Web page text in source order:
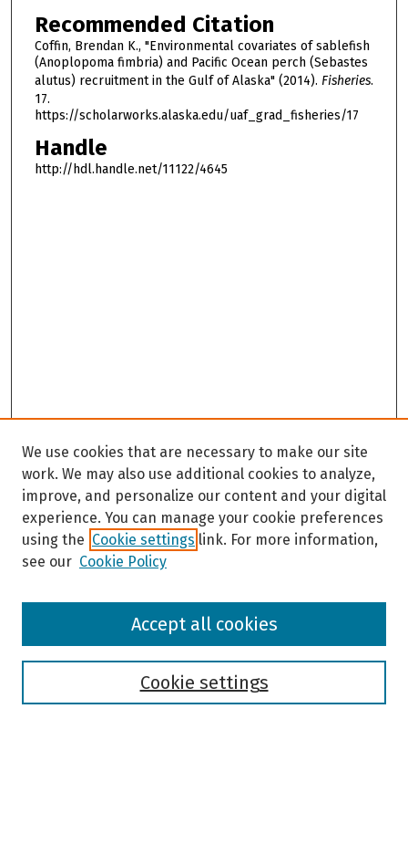
Recommended Citation
Coffin, Brendan K., "Environmental covariates of sablefish
(Anoplopoma fimbria) and Pacific Ocean perch (Sebastes
alutus) recruitment in the Gulf of Alaska" (2014). Fisheries.
17.
https://scholarworks.alaska.edu/uaf_grad_fisheries/17
Handle
http://hdl.handle.net/11122/4645
Browse
We use cookies that are necessary to make our site
work. We may also use additional cookies to analyze,
improve, and personalize our content and your digital
experience. You can manage your cookie preferences
using the Cookie settings link. For more information,
see our Cookie Policy
Cookie settings
Accept all cookies